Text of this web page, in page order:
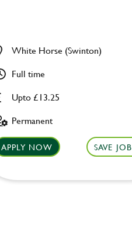
Upto £13.25
White Horse (Swinton)
Full time
Permanent
APPLY NOW SAVE JOB